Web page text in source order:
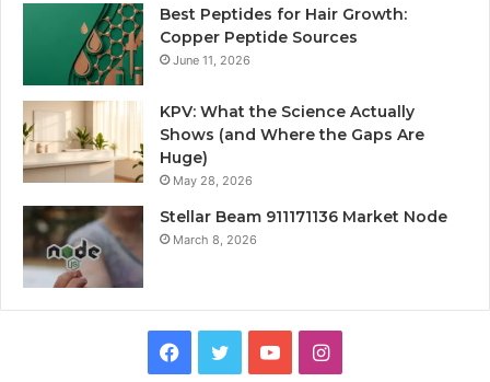
Best Peptides for Hair Growth:
Copper Peptide Sources
June 11, 2026
KPV: What the Science Actually
Shows (and Where the Gaps Are
Huge)
May 28, 2026
Stellar Beam 911171136 Market Node
March 8, 2026
Facebook
TwitterYouTubeInstagram